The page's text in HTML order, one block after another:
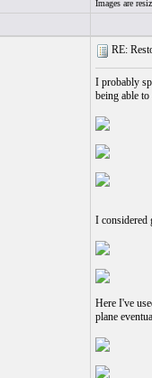
Images are
RE:
I probably
being able
I considered
Here I've
plane